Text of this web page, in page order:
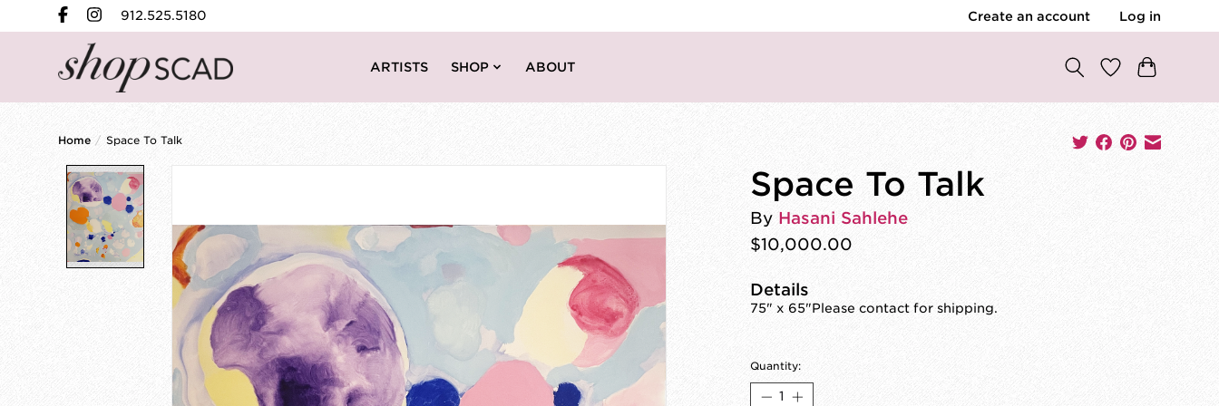
912.525.5180 Create an account Log in
ARTISTS SHOP ABOUT
Home / Space To Talk
Space To Talk
By Hasani Sahlehe
$10,000.00
Details
75" x 65"Please contact for shipping.
Quantity: